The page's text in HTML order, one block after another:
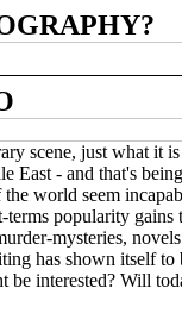
scene, just what
East - and that's
world seem
terms popularity
mysteries,
has shown itself
be interested? Will